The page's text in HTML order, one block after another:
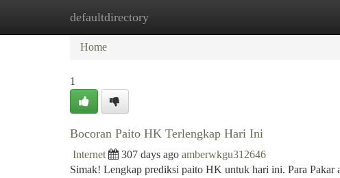
defaultdirectory
Home New Site Listings
Home
1
Bocoran Paito HK Terlengkap Hari Ini
Internet 307 days ago amberwkgu312646
Simak! Lengkap prediksi paito HK untuk hari ini. Para Pakar